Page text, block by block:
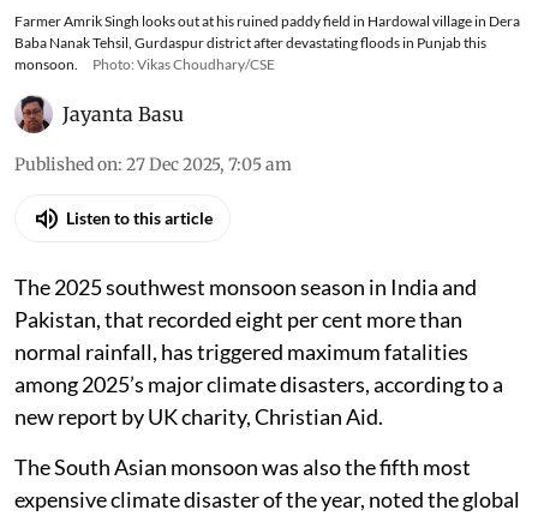
Farmer Amrik Singh looks out at his ruined paddy field in Hardowal village in Dera
Baba Nanak Tehsil, Gurdaspur district after devastating floods in Punjab this
monsoon.
Photo: Vikas Choudhary/CSE
Jayanta Basu
Published on: 27 Dec 2025, 7:05 am
Listen to this article
The 2025 southwest monsoon season in India and
Pakistan, that recorded eight per cent more than
normal rainfall, has triggered maximum fatalities
among 2025’s major climate disasters, according to a
new report by UK charity, Christian Aid.
The South Asian monsoon was also the fifth most
expensive climate disaster of the year, noted the global